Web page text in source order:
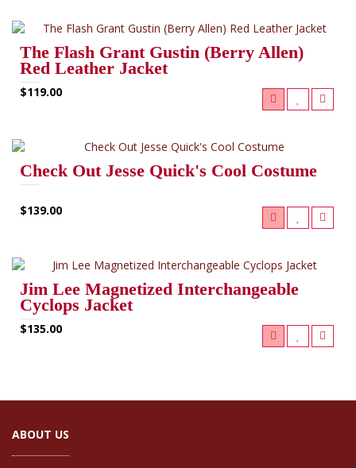
The Flash Grant Gustin (Berry Allen)
Red Leather Jacket
$119.00
Check Out Jesse Quick's Cool Costume
$139.00
Jim Lee Magnetized Interchangeable
Cyclops Jacket
$135.00
ABOUT US